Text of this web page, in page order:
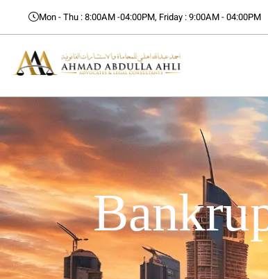
Mon - Thu : 8:00AM -04:00PM, Friday : 9:00AM - 04:00PM